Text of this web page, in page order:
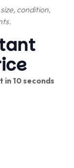
condition,
in 10 seconds